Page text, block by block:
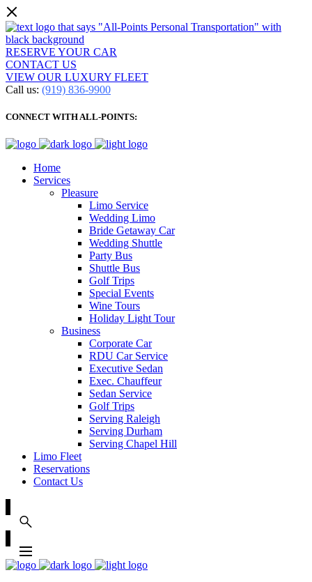
RESERVE YOUR CAR
CONTACT US
VIEW OUR LUXURY FLEET
Call us: (919) 836-9900
CONNECT WITH ALL-POINTS:
Home
Services
Pleasure
Limo Service
Wedding Limo
Bride Getaway Car
Wedding Shuttle
Party Bus
Shuttle Bus
Golf Trips
Special Events
Wine Tours
Holiday Light Tour
Business
Corporate Car
RDU Car Service
Executive Sedan
Exec. Chauffeur
Sedan Service
Golf Trips
Serving Raleigh
Serving Durham
Serving Chapel Hill
Limo Fleet
Reservations
Contact Us